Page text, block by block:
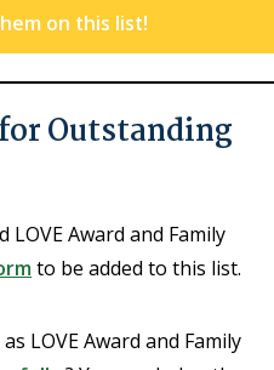
on this list!
Outstanding
Award and Family
to be added to this list.
LOVE Award and Family